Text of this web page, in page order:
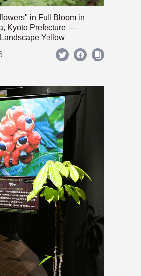
in Full Bloom in
Kyoto Prefecture —
Yellow